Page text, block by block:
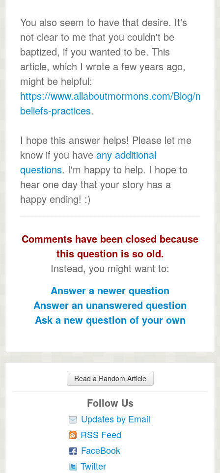
You also seem to have that desire. It's
not clear to me that you couldn't be
baptized, if you wanted to be. This
article, which I wrote a few years ago,
might be helpful:
https://www.allaboutmormons.com/Blog/
beliefs-practices.
I hope this answer helps! Please let me
know if you have any additional
questions. I'm happy to help. I hope to
hear one day that your story has a
happy ending! :)
Comments have been closed because
this question is so old.
Instead, you might want to:
Answer a newer question
Answer an unanswered question
Ask a new question of your own
Read a Random Article
Follow Us
Updates by Email
RSS Feed
FaceBook
Twitter